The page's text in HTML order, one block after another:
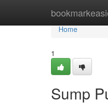
Home
Home
1
Sump